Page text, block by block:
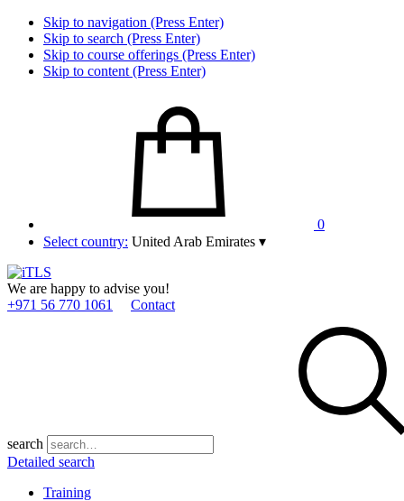
Skip to navigation (Press Enter)
Skip to search (Press Enter)
Skip to course offerings (Press Enter)
Skip to content (Press Enter)
0
Select country: United Arab Emirates ▾
We are happy to advise you!
+971 56 770 1061
Contact
search
Detailed search
Training